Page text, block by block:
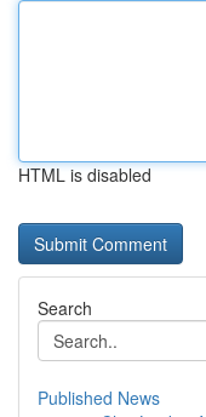
HTML is disabled
Search
Published News